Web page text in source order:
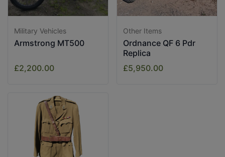
Military Vehicles
Armstrong MT500
£2,200.00
Other Items
Ordnance QF 6 Pdr
Replica
£5,950.00